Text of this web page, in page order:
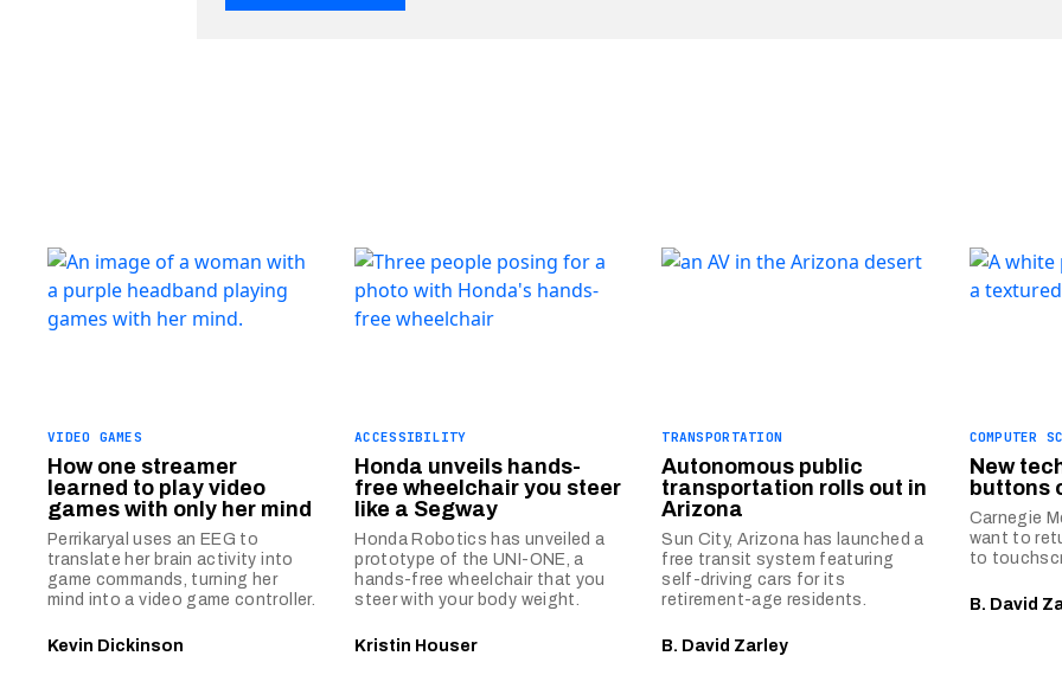
VIDEO GAMES
How one streamer
learned to play video
games with only her mind
Perrikaryal uses an EEG to
translate her brain activity into
game commands, turning her
mind into a video game controller.
Kevin Dickinson
ACCESSIBILITY
Honda unveils hands-
free wheelchair you steer
like a Segway
Honda Robotics has unveiled a
prototype of the UNI-ONE, a
hands-free wheelchair that you
steer with your body weight.
Kristin Houser
TRANSPORTATION
Autonomous public
transportation rolls out in
Arizona
Sun City, Arizona has launched a
free transit system featuring
self-driving cars for its
retirement-age residents.
B. David Zarley
COMPUTER
New
buttons
Carnegie
want to
to
B. David